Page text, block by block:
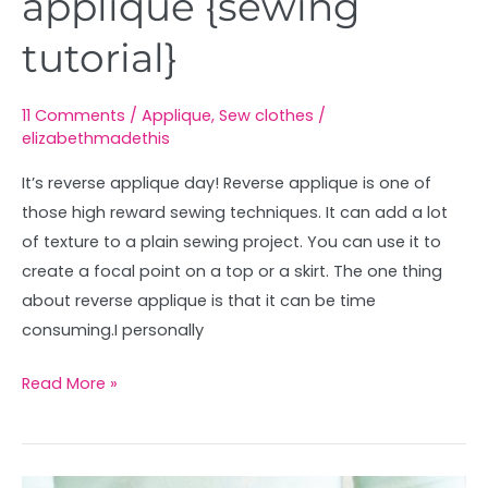
tutorial}
11 Comments / Applique, Sew clothes /
elizabethmadethis
It’s reverse applique day! Reverse applique is one of
those high reward sewing techniques. It can add a lot
of texture to a plain sewing project. You can use it to
create a focal point on a top or a skirt. The one thing
about reverse applique is that it can be time
consuming.I personally
Read More »